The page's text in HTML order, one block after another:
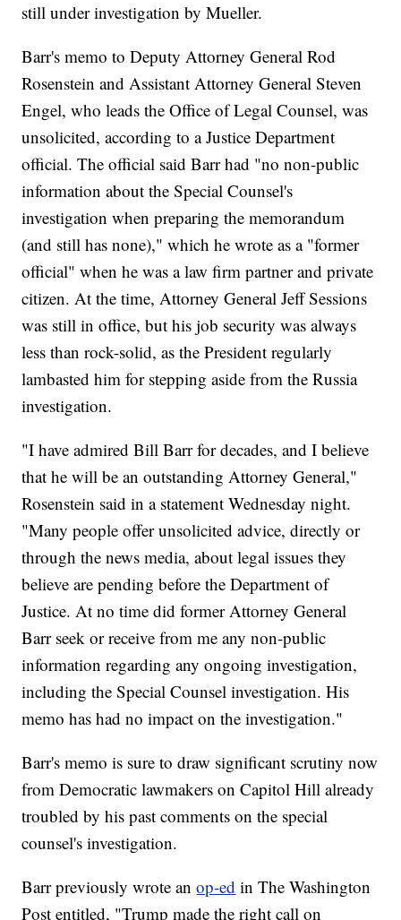
still under investigation by Mueller.
Barr's memo to Deputy Attorney General Rod
Rosenstein and Assistant Attorney General Steven
Engel, who leads the Office of Legal Counsel, was
unsolicited, according to a Justice Department
official. The official said Barr had "no non-public
information about the Special Counsel's
investigation when preparing the memorandum
(and still has none)," which he wrote as a "former
official" when he was a law firm partner and private
citizen. At the time, Attorney General Jeff Sessions
was still in office, but his job security was always
less than rock-solid, as the President regularly
lambasted him for stepping aside from the Russia
investigation.
"I have admired Bill Barr for decades, and I believe
that he will be an outstanding Attorney General,"
Rosenstein said in a statement Wednesday night.
"Many people offer unsolicited advice, directly or
through the news media, about legal issues they
believe are pending before the Department of
Justice. At no time did former Attorney General
Barr seek or receive from me any non-public
information regarding any ongoing investigation,
including the Special Counsel investigation. His
memo has had no impact on the investigation."
Barr's memo is sure to draw significant scrutiny now
from Democratic lawmakers on Capitol Hill already
troubled by his past comments on the special
counsel's investigation.
Barr previously wrote anop-ed in The Washington
Post entitled, "Trump made the right call on